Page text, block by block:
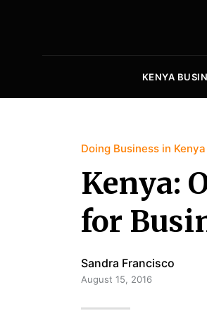
KENYA
Doing Business in Kenya
Kenya:
for
Sandra Francisco
August 15, 2016